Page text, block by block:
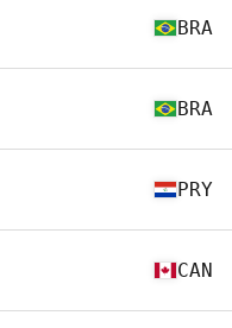
BRA
BRA
PRY
CAN